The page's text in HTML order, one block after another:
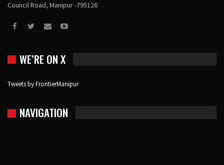
Council Road, Manipur -795126
WE’RE ON X
Tweets by FrontierManipur
NAVIGATION